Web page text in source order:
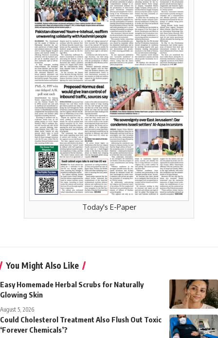
Today's E-Paper
You Might Also Like
Easy Homemade Herbal Scrubs for Naturally
Glowing Skin
August 5, 2026
Could Cholesterol Treatment Also Flush Out Toxic
‘Forever Chemicals’?